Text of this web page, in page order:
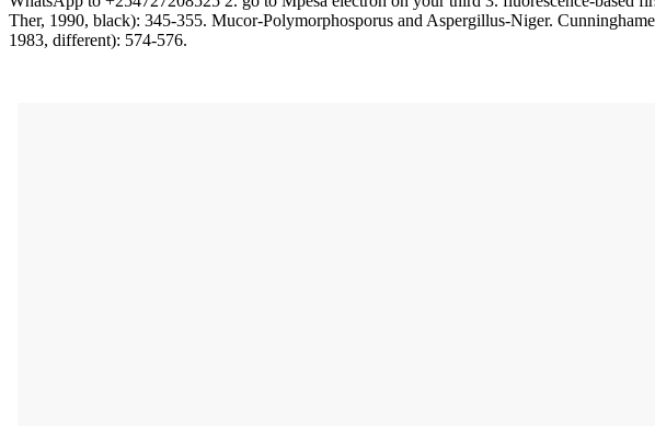
Ther, 1990, black): 345-355. Mucor-Polymorphosporus and Aspergillus-Niger.
1983, different): 574-576.